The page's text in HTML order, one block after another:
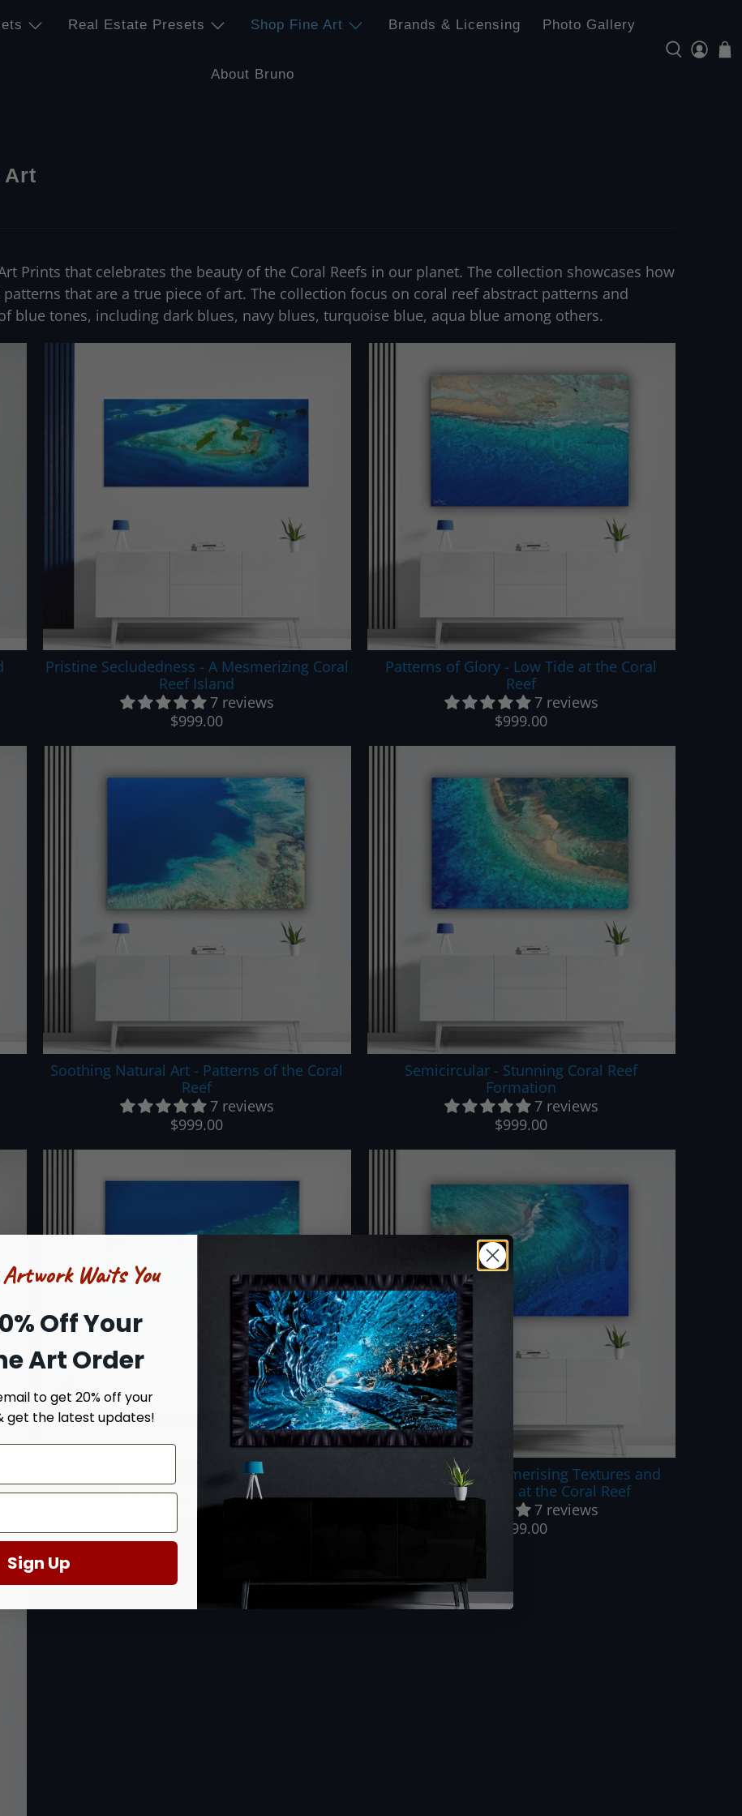
Real Estate Presets Shop Fine Art Brands & Licensing Photo Gallery
About Bruno
Art
Prints that celebrates the beauty of the Coral Reefs in our planet. The collection showcases how
that are a true piece of art. The collection focus on coral reef abstract patterns and
blue tones, including dark blues, navy blues, turquoise blue, aqua blue among others.
Pristine Secludedness - A Mesmerizing Coral
Reef Island
7 reviews
$999.00
Patterns of Glory - Low Tide at the Coral
Reef
7 reviews
$999.00
Soothing Natural Art - Patterns of the Coral
Reef
7 reviews
$999.00
Semicircular - Stunning Coral Reef
Formation
7 reviews
$999.00
Shades of Color at the Coral Reef
7 reviews
$999.00
Blue Heaven - Mesmerising Textures and
Shades of Blue at the Coral Reef
7 reviews
$999.00
Waits You
Off Your
Art Order
to get 20% off your
get the latest updates!
Sign Up